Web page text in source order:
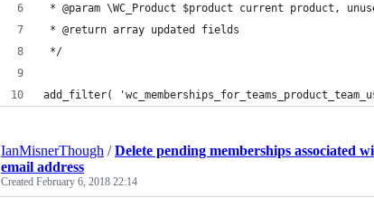
* @param \WC_Product $product current product,
* @return array updated fields
*/
add_filter(
IanMisnerThough /Delete pending memberships associated
email address
Created February 6, 2018 22:14